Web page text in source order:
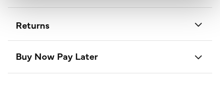
Returns
Buy Now Pay Later